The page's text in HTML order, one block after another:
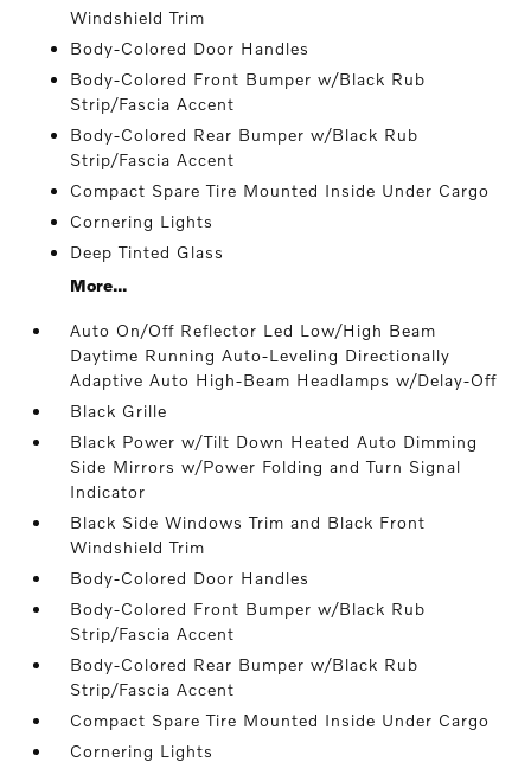
Windshield Trim
Body-Colored Door Handles
Body-Colored Front Bumper w/Black Rub
Strip/Fascia Accent
Body-Colored Rear Bumper w/Black Rub
Strip/Fascia Accent
Compact Spare Tire Mounted Inside Under Cargo
Cornering Lights
Deep Tinted Glass
More...
Auto On/Off Reflector Led Low/High Beam
Daytime Running Auto-Leveling Directionally
Adaptive Auto High-Beam Headlamps w/Delay-Off
Black Grille
Black Power w/Tilt Down Heated Auto Dimming
Side Mirrors w/Power Folding and Turn Signal
Indicator
Black Side Windows Trim and Black Front
Windshield Trim
Body-Colored Door Handles
Body-Colored Front Bumper w/Black Rub
Strip/Fascia Accent
Body-Colored Rear Bumper w/Black Rub
Strip/Fascia Accent
Compact Spare Tire Mounted Inside Under Cargo
Cornering Lights